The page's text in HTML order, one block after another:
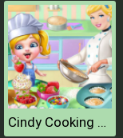
Cindy Cooking Cupcakes